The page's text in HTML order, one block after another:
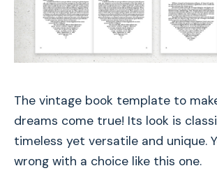
The vintage book template to
dreams come true! Its look is
timeless yet versatile and unique.
wrong with a choice like this one.